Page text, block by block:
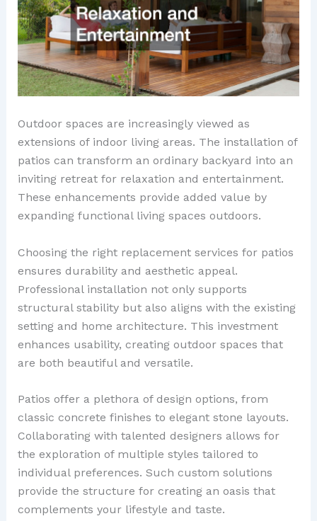
Outdoor spaces are increasingly viewed as
extensions of indoor living areas. The installation of
patios can transform an ordinary backyard into an
inviting retreat for relaxation and entertainment.
These enhancements provide added value by
expanding functional living spaces outdoors.
Choosing the right replacement services for patios
ensures durability and aesthetic appeal.
Professional installation not only supports
structural stability but also aligns with the existing
setting and home architecture. This investment
enhances usability, creating outdoor spaces that
are both beautiful and versatile.
Patios offer a plethora of design options, from
classic concrete finishes to elegant stone layouts.
Collaborating with talented designers allows for
the exploration of multiple styles tailored to
individual preferences. Such custom solutions
provide the structure for creating an oasis that
complements your lifestyle and taste.